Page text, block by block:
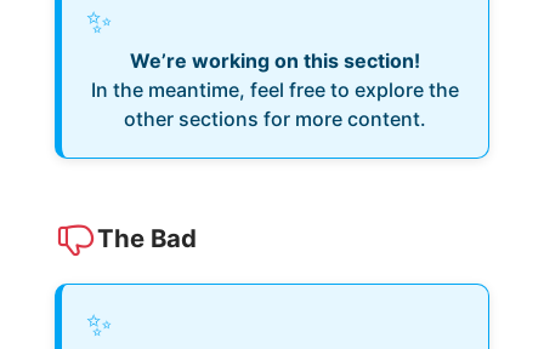
✨
We’re working on this section!
In the meantime, feel free to explore the
other sections for more content.
The Bad
✨